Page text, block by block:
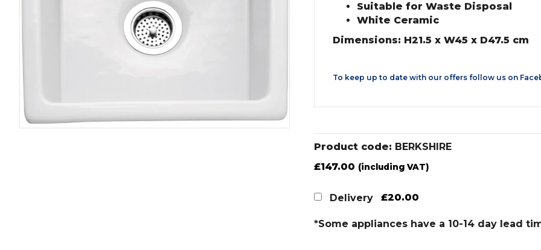
Suitable for Waste Disposal
White Ceramic
Dimensions: H21.5 x W45 x D47.5 cm
To keep up to date with our offers follow us on
Product code: BERKSHIRE
£147.00 (including VAT)
Delivery £20.00
*Some appliances have a 10-14 day lead